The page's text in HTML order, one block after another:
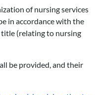
of nursing services
in accordance with the
(relating to nursing
be provided, and their